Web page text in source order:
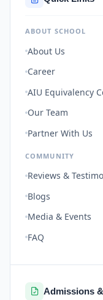
ABOUT SCHOOL
About Us
Career
AIU Equivalency
Our Team
Partner With Us
COMMUNITY
Reviews &
Blogs
Media & Events
FAQ
Admissions